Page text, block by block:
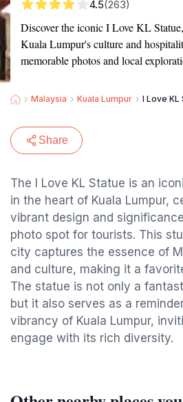
4.5(263)
Discover the iconic I Love KL
Kuala Lumpur's culture and
memorable photos and local
Malaysia Kuala Lumpur I Love KL
Share
The I Love KL Statue is an
in the heart of Kuala Lumpur,
vibrant design and
photo spot for tourists. This
city captures the essence of
and culture, making it a
The statue is not only a
but it also serves as a
vibrancy of Kuala Lumpur,
engage with its rich diversity.